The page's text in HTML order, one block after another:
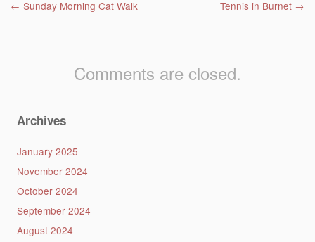
Post navigation
← Sunday Morning Cat Walk Tennis in Burnet →
Comments are closed.
Archives
January 2025
November 2024
October 2024
September 2024
August 2024